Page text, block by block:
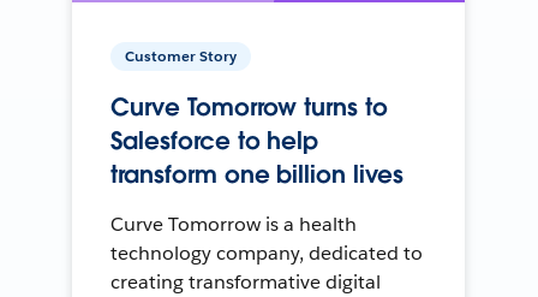
Customer Story
Curve Tomorrow turns to
Salesforce to help
transform one billion lives
Curve Tomorrow is a health
technology company, dedicated to
creating transformative digital